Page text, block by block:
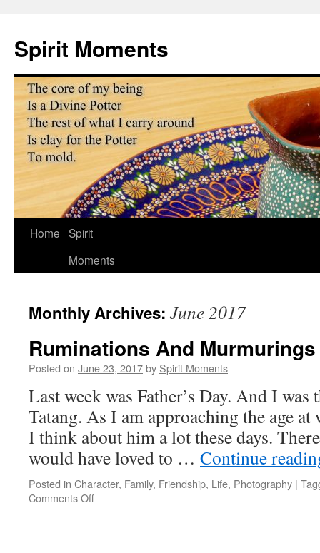
content
Spirit Moments
Home Spirit
Moments
Monthly Archives: June 2017
Ruminations And Murmurings
Posted on June 23, 2017by Spirit Moments
Last week was Father’s Day. And I
Tatang. As I am approaching the age at
I think about him a lot these days.
would have loved to … Continue
Posted in Character, Family, Friendship, Life, Photography |
Comments Offon